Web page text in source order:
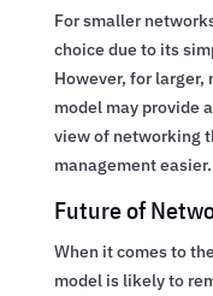
For smaller
choice due to its
However, for larger,
model may provide
view of networking
management easier.
Future of
When it comes to
model is likely to